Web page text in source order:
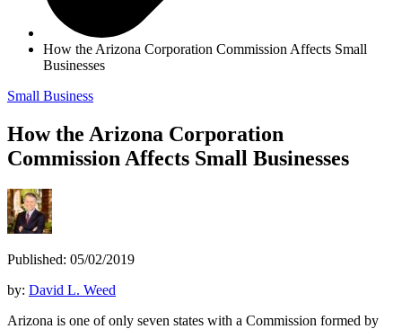
How the Arizona Corporation Commission Affects Small
Businesses
Small Business
How the Arizona Corporation
Commission Affects Small Businesses
Published: 05/02/2019
by: David L. Weed
Arizona is one of only seven states with a Commission formed by